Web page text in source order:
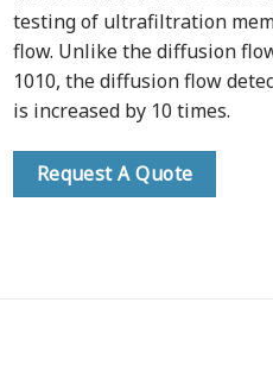
testing of ultrafiltration
flow. Unlike the diffusion
1010, the diffusion flow
is increased by 10 times.
Request A Quote